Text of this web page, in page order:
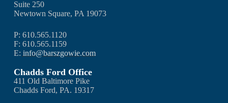
Suite 250
Newtown Square, PA 19073
P: 610.565.1120
F: 610.565.1159
E: info@barszgowie.com
Chadds Ford Office
411 Old Baltimore Pike
Chadds Ford, PA. 19317